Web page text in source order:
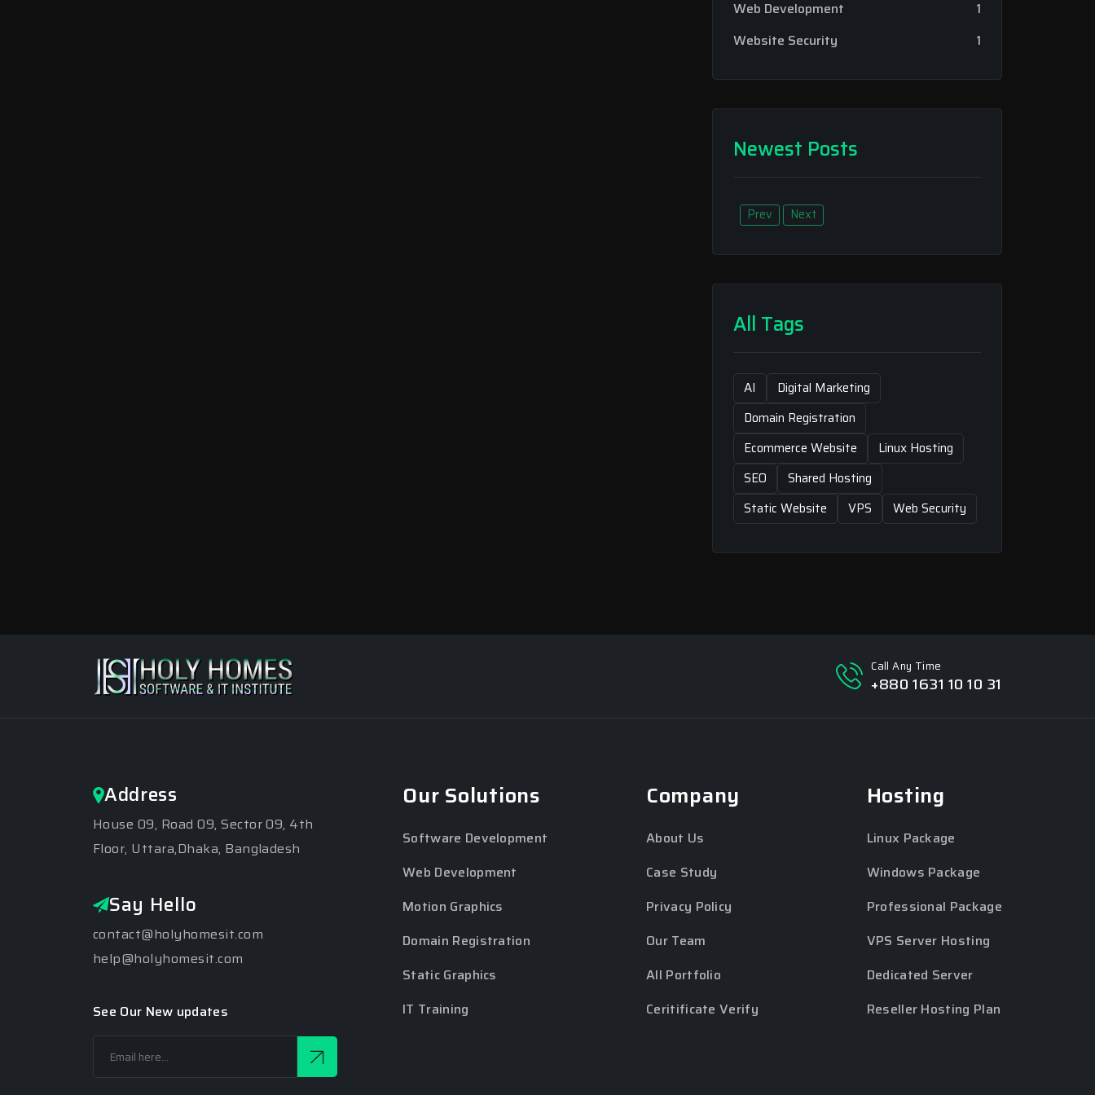
Web Development
1
Website Security
1
Newest Posts
Prev Next
All Tags
AI
Digital Marketing
Domain Registration
Ecommerce Website
Linux Hosting
SEO
Shared Hosting
Static Website
VPS Web Security
Call Any Time
+880 1631 10 10 31
Address
House 09, Road 09, Sector 09, 4th
Floor, Uttara,Dhaka, Bangladesh
Say Hello
contact@holyhomesit.com
help@holyhomesit.com
See Our New updates
Our Solutions
Software Development
Web Development
Motion Graphics
Domain Registration
Static Graphics
IT Training
Company
About Us
Case Study
Privacy Policy
Our Team
All Portfolio
Ceritificate Verify
Hosting
Linux Package
Windows Package
Professional Package
VPS Server Hosting
Dedicated Server
Reseller Hosting Plan